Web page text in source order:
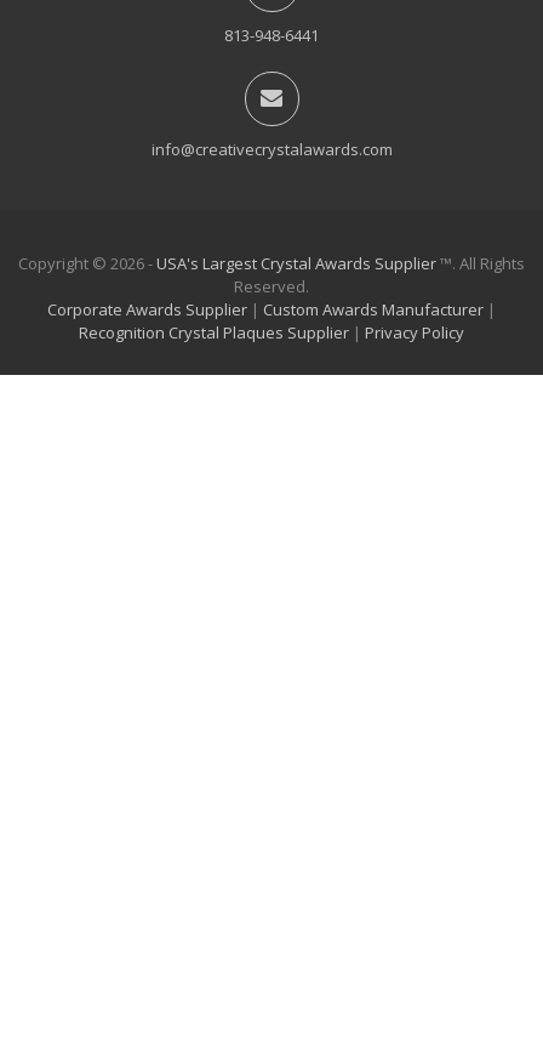
813-948-6441
info@creativecrystalawards.com
Copyright © 2026 - USA's Largest Crystal Awards Supplier™. All Rights
Reserved.
Corporate Awards Supplier | Custom Awards Manufacturer |
Recognition Crystal Plaques Supplier | Privacy Policy